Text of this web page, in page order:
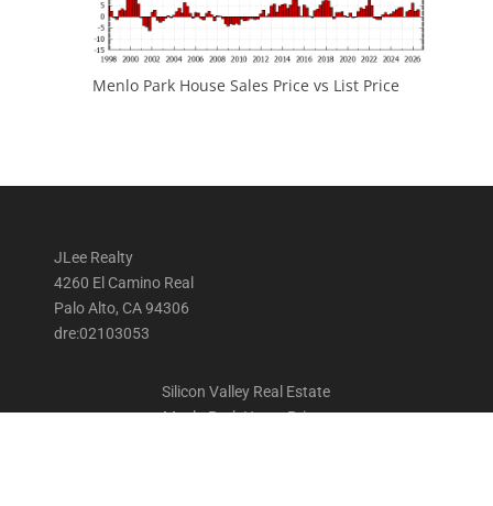
Menlo Park House Sales Price vs List Price
JLee Realty
4260 El Camino Real
Palo Alto, CA 94306
dre:02103053
Silicon Valley Real Estate
Menlo Park Home Prices